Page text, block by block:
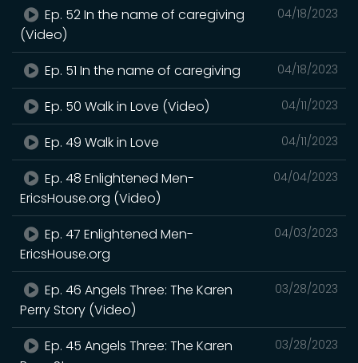
04/18/2023
Ep. 52 In the name of caregiving
(Video)
04/18/2023
Ep. 51 In the name of caregiving
04/11/2023
Ep. 50 Walk in Love (Video)
04/11/2023
Ep. 49 Walk in Love
04/04/2023
Ep. 48 Enlightened Men-
EricsHouse.org (Video)
04/03/2023
Ep. 47 Enlightened Men-
EricsHouse.org
03/28/2023
Ep. 46 Angels Three: The Karen
Perry Story (Video)
03/28/2023
Ep. 45 Angels Three: The Karen